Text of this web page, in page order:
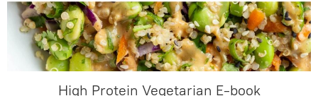
High Protein Vegetarian E-book